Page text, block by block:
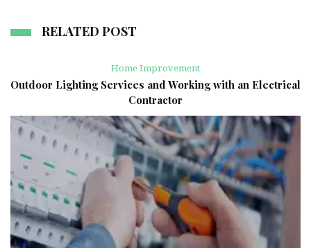
RELATED POST
Home Improvement
Outdoor Lighting Services and Working with an Electrical
Contractor